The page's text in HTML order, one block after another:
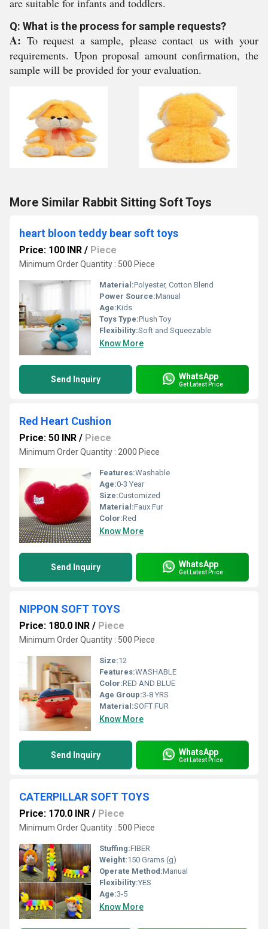
are suitable for infants and toddlers.
Q: What is the process for sample requests?
A: To request a sample, please contact us with your
requirements. Upon proposal amount confirmation, the
sample will be provided for your evaluation.
More Similar Rabbit Sitting Soft Toys
heart bloon teddy bear soft toys
Price: 100 INR / Piece
Minimum Order Quantity : 500 Piece
Material:Polyester, Cotton Blend
Power Source:Manual
Age:Kids
Toys Type:Plush Toy
Flexibility:Soft and Squeezable
Know More
Send Inquiry WhatsApp
Get Latest Price
Red Heart Cushion
Price: 50 INR / Piece
Minimum Order Quantity : 2000 Piece
Features:Washable
Age:0-3 Year
Size:Customized
Material:Faux Fur
Color:Red
Know More
Send Inquiry WhatsApp
Get Latest Price
NIPPON SOFT TOYS
Price: 180.0 INR / Piece
Minimum Order Quantity : 500 Piece
Size:12
Features:WASHABLE
Color:RED AND BLUE
Age Group:3-8 YRS
Material:SOFT FUR
Know More
Send Inquiry WhatsApp
Get Latest Price
CATERPILLAR SOFT TOYS
Price: 170.0 INR / Piece
Minimum Order Quantity : 500 Piece
Stuffing:FIBER
Weight:150 Grams (g)
Operate Method:Manual
Flexibility:YES
Age:3-5
Know More